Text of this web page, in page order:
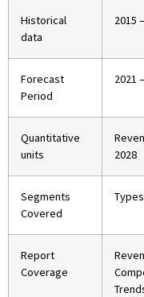
Historical
data
2015
Forecast
Period
2021
Quantitative
units
2028
Segments
Covered
Report
Coverage